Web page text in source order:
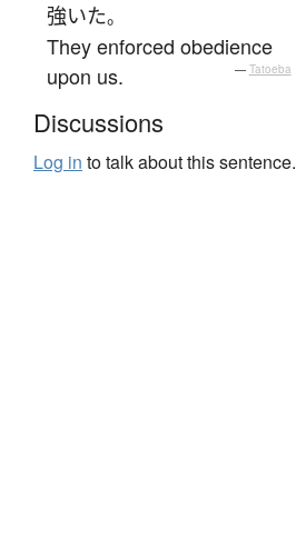
強いた。
They enforced obedience
upon us.
— Tatoeba
Discussions
Log in to talk about this sentence.